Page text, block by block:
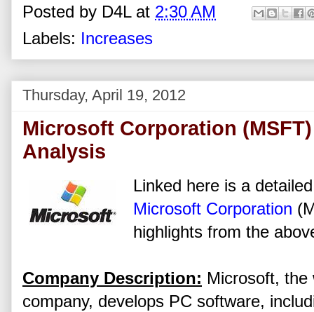
Posted by D4L at 2:30 AM
Labels: Increases
Thursday, April 19, 2012
Microsoft Corporation
Analysis
Linked here is a
Microsoft Corporation
highlights from the
Company Description: Microsoft, the
company, develops PC software,